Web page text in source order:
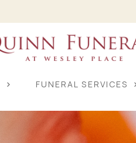
FUNERAL SERVICES